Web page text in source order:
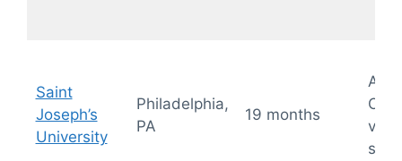
Saint
Joseph’s
University
Philadelphia,
PA
19 months
OB/